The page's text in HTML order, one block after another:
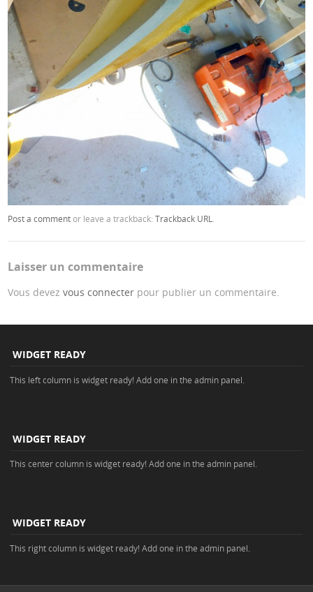
Post a commentor leave a trackback:Trackback URL
Laisser un commentaire
Vous devezvous connecter pour publier un commentaire.
WIDGET READY
This left column is widget ready! Add one in the admin panel.
WIDGET READY
This center column is widget ready! Add one in the admin panel.
WIDGET READY
This right column is widget ready! Add one in the admin panel.